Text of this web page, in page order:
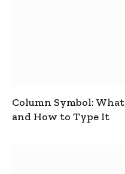
Column Symbol:
and How to Type It